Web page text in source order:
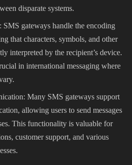
disparate systems.
SMS gateways handle the encoding
that characters, symbols, and other
interpreted by the recipient’s device.
in international messaging where
Many SMS gateways support
allowing users to send messages
This functionality is valuable for
customer support, and various